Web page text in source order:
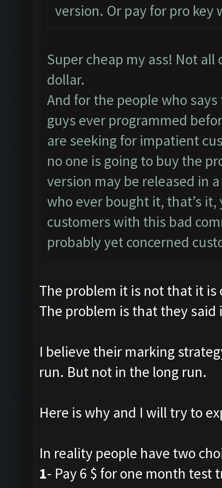
version. Or pay for pro key
Super cheap my ass! Not
dollar.
And for the people who
guys ever programmed
are seeking for impatient
no one is going to buy the
version may be released in
who ever bought it, that’s it,
customers with this bad
probably yet concerned
The problem it is not that it is
The problem is that they
I believe their marking
run. But not in the long run.
Here is why and I will try to
In reality people have two
1- Pay 6 $ for one month test